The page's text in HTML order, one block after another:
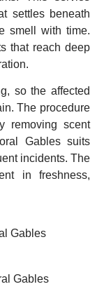
settles beneath
smell with time.
that reach deep
so the affected
The procedure
removing scent
Gables suits
incidents. The
in freshness,